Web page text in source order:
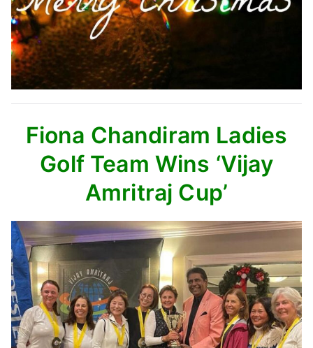
Fiona Chandiram Ladies
Golf Team Wins ‘Vijay
Amritraj Cup’